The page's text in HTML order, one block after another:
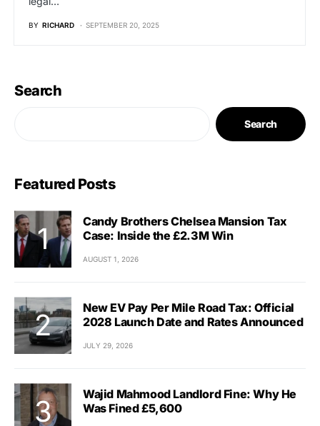
BY RICHARD SEPTEMBER 20, 2025
Search
Search
Featured Posts
Candy Brothers Chelsea Mansion Tax
Case: Inside the £2.3M Win
AUGUST 1, 2026
New EV Pay Per Mile Road Tax: Official
2028 Launch Date and Rates Announced
JULY 29, 2026
Wajid Mahmood Landlord Fine: Why He
Was Fined £5,600